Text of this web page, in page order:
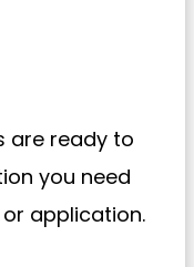
are ready to
you need
application.